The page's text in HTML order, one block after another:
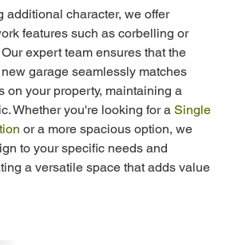
additional character, we offer
features such as corbelling or
expert team ensures that the
garage seamlessly matches
on your property, maintaining a
Whether you're looking for a Single
or a more spacious option, we
to your specific needs and
a versatile space that adds value